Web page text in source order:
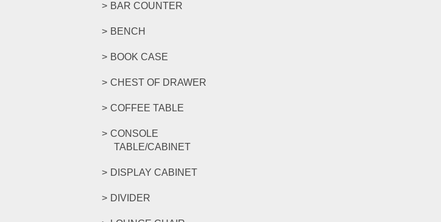
BAR COUNTER
BENCH
BOOK CASE
CHEST OF DRAWER
COFFEE TABLE
CONSOLE
TABLE/CABINET
DISPLAY CABINET
DIVIDER